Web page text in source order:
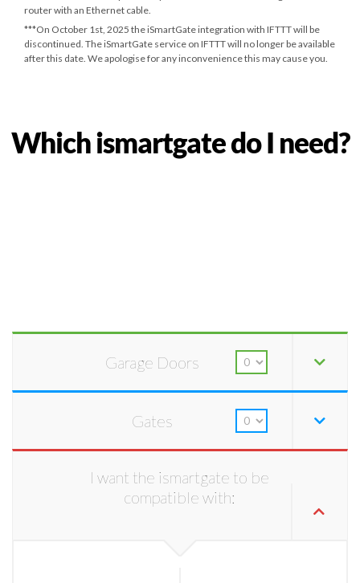
router with an Ethernet cable.
***On October 1st, 2025 the iSmartGate integration with IFTTT will be
discontinued. The iSmartGate service on IFTTT will no longer be available
after this date. We apologise for any inconvenience this may cause you.
Which ismartgate do I need?
Garage Doors
Gates
I want the ismartgate to be
compatible with: